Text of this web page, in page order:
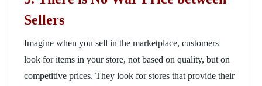
Sellers
Imagine when you sell in the marketplace, customers
look for items in your store, not based on quality, but on
competitive prices. They look for stores that provide their